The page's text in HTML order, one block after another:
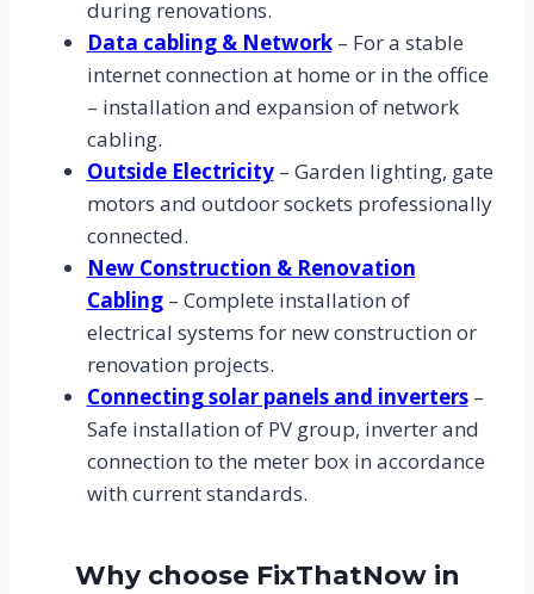
during renovations.
Data cabling & Network– For a stable
internet connection at home or in the office
– installation and expansion of network
cabling.
Outside Electricity– Garden lighting, gate
motors and outdoor sockets professionally
connected.
New Construction & Renovation
Cabling– Complete installation of
electrical systems for new construction or
renovation projects.
Connecting solar panels and inverters–
Safe installation of PV group, inverter and
connection to the meter box in accordance
with current standards.
Why choose FixThatNow in